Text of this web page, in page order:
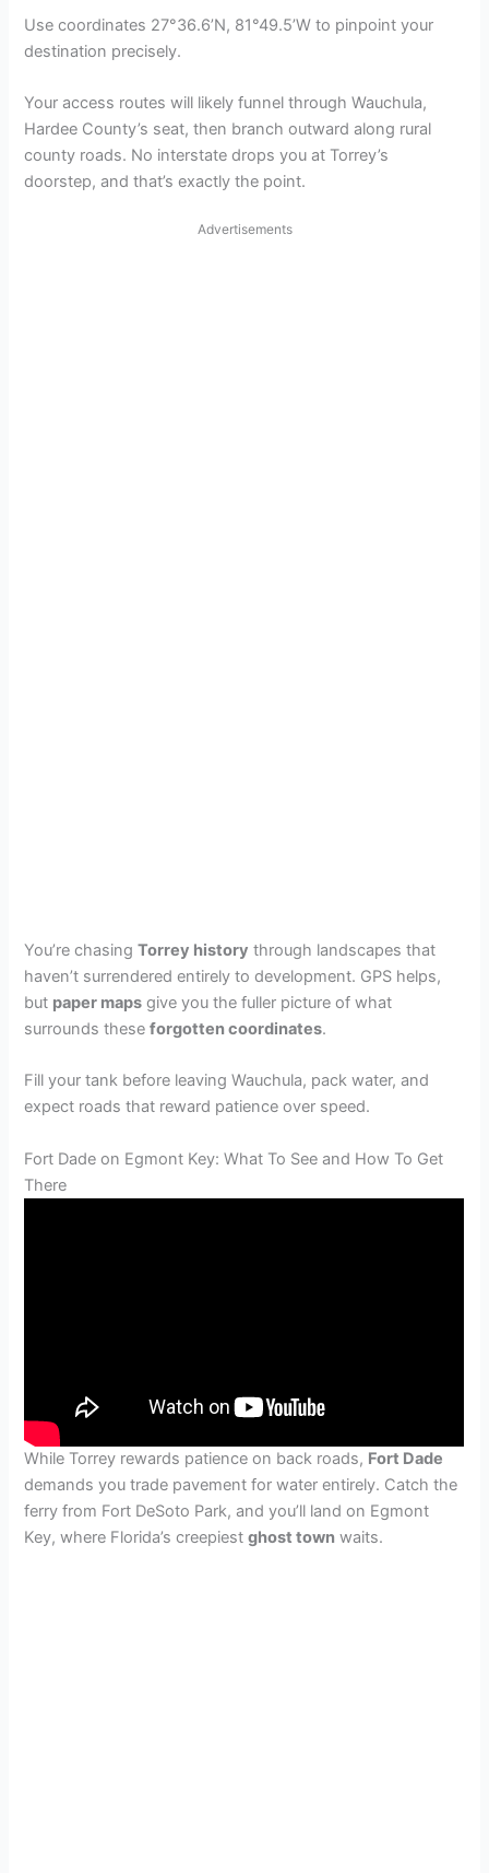
Use coordinates 27°36.6’N, 81°49.5’W to pinpoint your
destination precisely.
Your access routes will likely funnel through Wauchula,
Hardee County’s seat, then branch outward along rural
county roads. No interstate drops you at Torrey’s
doorstep, and that’s exactly the point.
Advertisements
You’re chasingTorrey history through landscapes that
haven’t surrendered entirely to development. GPS helps,
but paper maps give you the fuller picture of what
surrounds theseforgotten coordinates.
Fill your tank before leaving Wauchula, pack water, and
expect roads that reward patience over speed.
Fort Dade on Egmont Key: What To See and How To Get
There
While Torrey rewards patience on back roads, Fort Dade
demands you trade pavement for water entirely. Catch the
ferry from Fort DeSoto Park, and you’ll land on Egmont
Key, where Florida’s creepiestghost town waits.